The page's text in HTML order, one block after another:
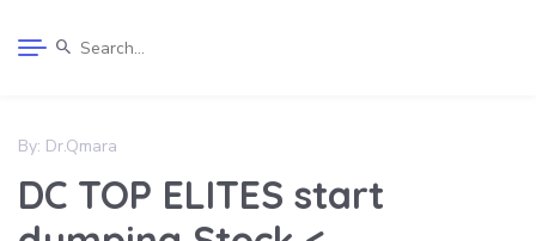
By: Dr.Qmara
DC TOP ELITES start